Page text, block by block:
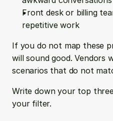
Front desk or billing
repetitive work
If you do not map these
will sound good. Vendors
scenarios that do not
Write down your top
your filter.